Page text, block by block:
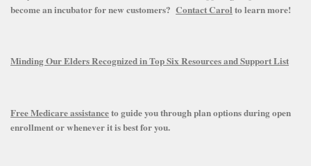
become an incubator for new customers? Contact Carol to learn more!
Minding Our Elders Recognized in Top Six Resources and Support List
Free Medicare assistanceto guide you through plan options during open
enrollment or whenever it is best for you.